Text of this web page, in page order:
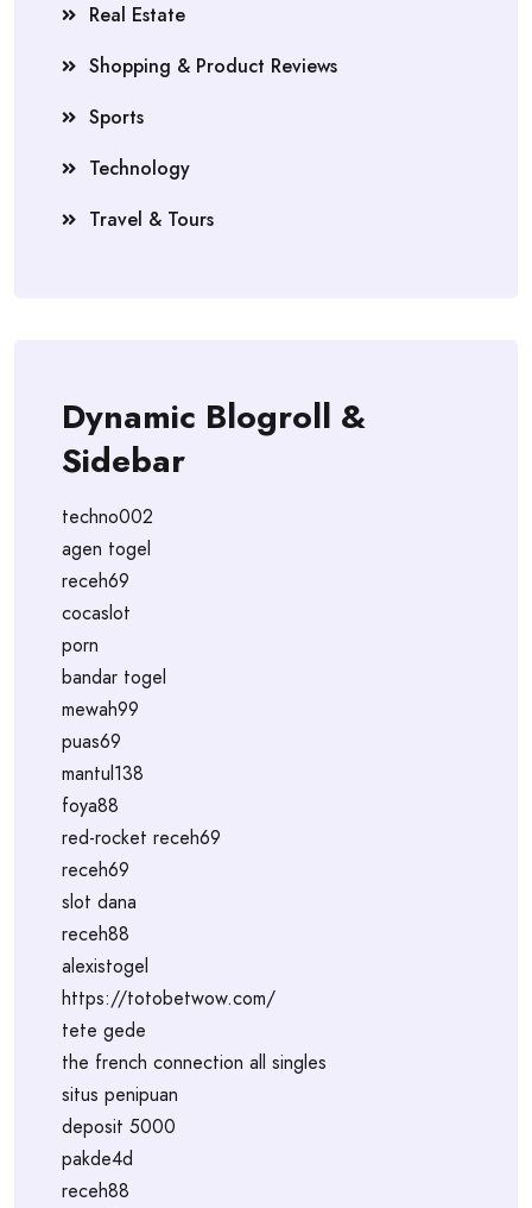
Real Estate
Shopping & Product Reviews
Sports
Technology
Travel & Tours
Dynamic Blogroll &
Sidebar
techno002
agen togel
receh69
cocaslot
porn
bandar togel
mewah99
puas69
mantul138
foya88
red-rocket receh69
receh69
slot dana
receh88
alexistogel
https://totobetwow.com/
tete gede
the french connection all singles
situs penipuan
deposit 5000
pakde4d
receh88